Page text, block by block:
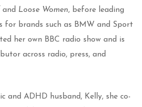
and Loose Women, before leading
for brands such as BMW and Sport
her own BBC radio show and is
across radio, press, and
and ADHD husband, Kelly, she co-